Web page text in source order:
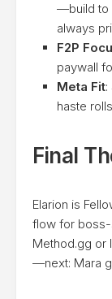
—build to
always
F2P
paywall
Meta Fit:
haste
Final
Elarion is
flow for boss-
Method.gg or
—next: Mara